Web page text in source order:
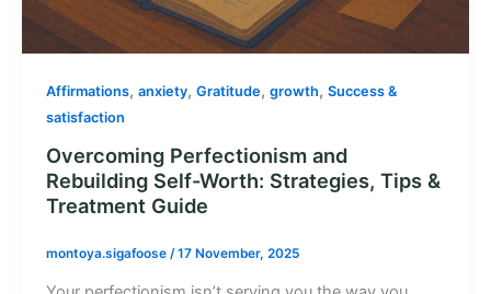
Affirmations, anxiety, Gratitude, growth, Success &
satisfaction
Overcoming Perfectionism and
Rebuilding Self-Worth: Strategies, Tips &
Treatment Guide
montoya.sigafoose /17 November, 2025